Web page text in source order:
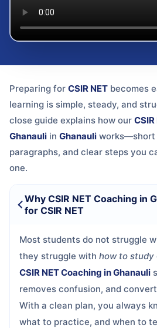
Preparing for CSIR NET becomes
learning is simple, steady, and
close guide explains how our
Ghanauli in Ghanauli works—short
paragraphs, and clear steps you
one.
Why CSIR NET Coaching in
for CSIR NET
Most students do not struggle
they struggle with how to study
CSIR NET Coaching in Ghanauli
removes confusion, and
With a clean plan, you always
what to practice, and when to